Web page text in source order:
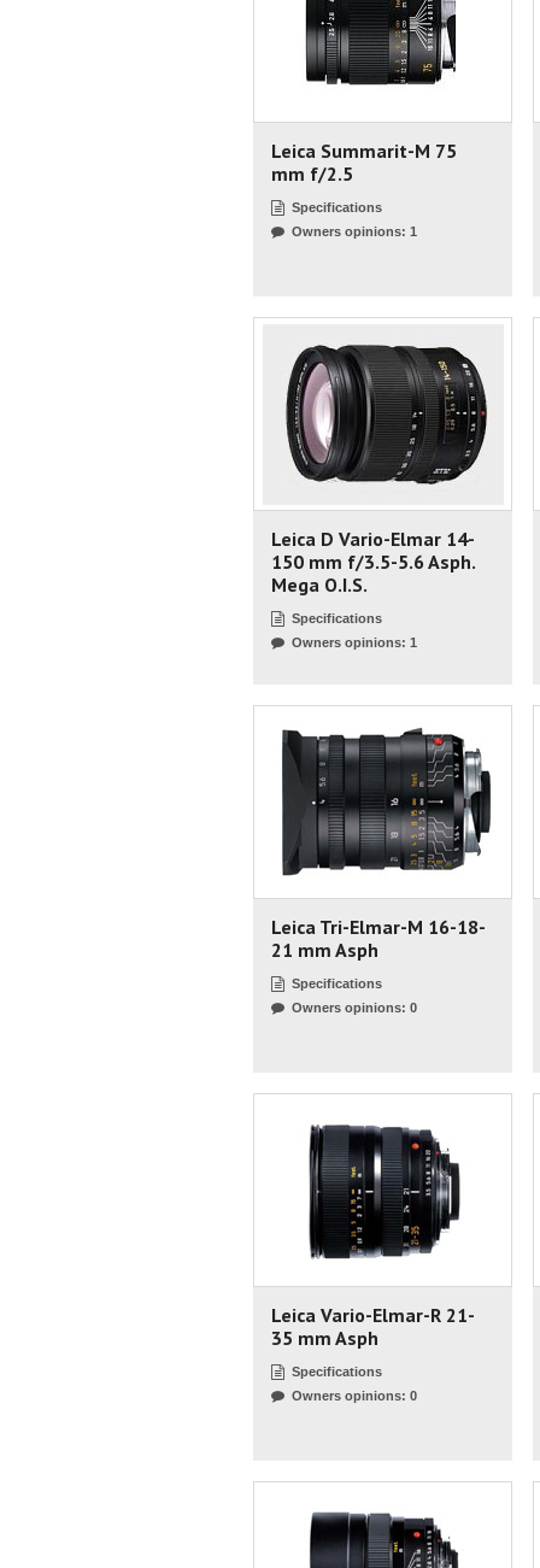
Leica Summarit-M 75
mm f/2.5
Specifications
Owners opinions: 1
Leica D Vario-Elmar 14-
150 mm f/3.5-5.6 Asph.
Mega O.I.S.
Specifications
Owners opinions: 1
Leica Tri-Elmar-M 16-18-
21 mm Asph
Specifications
Owners opinions: 0
Leica Vario-Elmar-R 21-
35 mm Asph
Specifications
Owners opinions: 0